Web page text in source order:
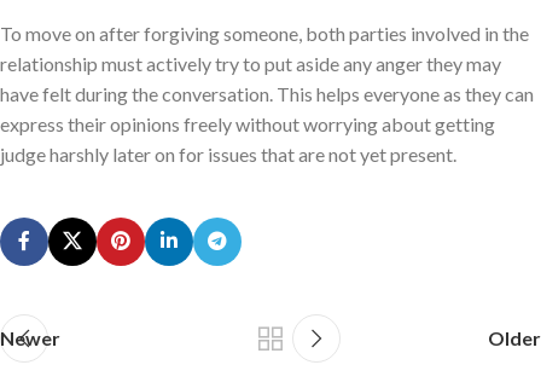
To move on after forgiving someone, both parties involved in the
relationship must actively try to put aside any anger they may
have felt during the conversation. This helps everyone as they can
express their opinions freely without worrying about getting
judge harshly later on for issues that are not yet present.
Newer Older